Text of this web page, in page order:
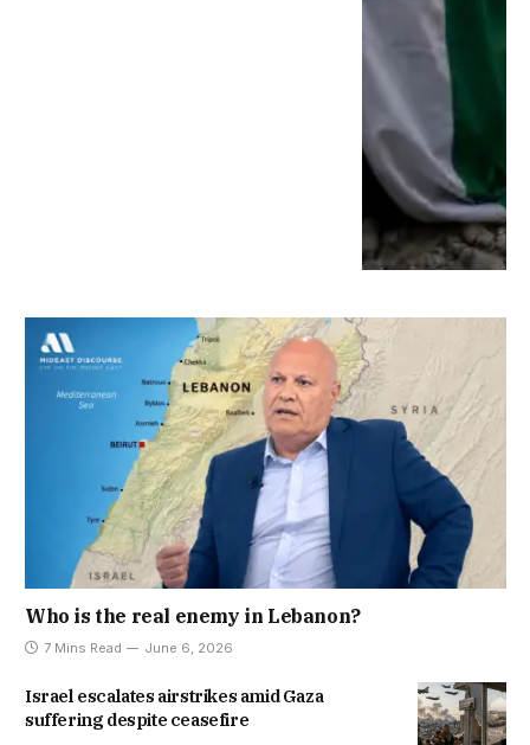
Who is the real enemy in Lebanon?
7 Mins Read June 6, 2026
Israel escalates airstrikes amid Gaza
suffering despite ceasefire